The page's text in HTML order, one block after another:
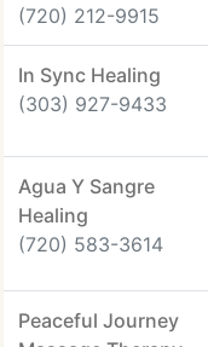
(720) 212-9915
In Sync Healing
(303) 927-9433
Agua Y Sangre
Healing
(720) 583-3614
Peaceful Journey